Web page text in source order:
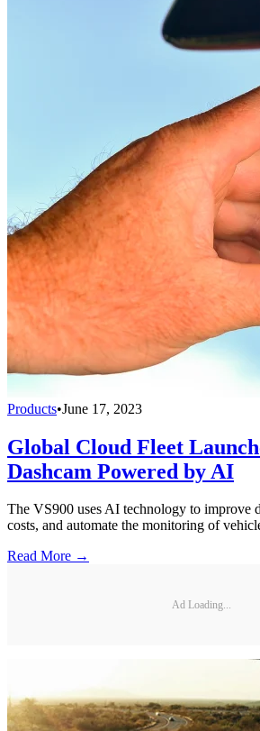
Products•June 17, 2023
Global Cloud Fleet
Dashcam Powered by AI
The VS900 uses AI technology to improve
costs, and automate the monitoring of
Read More →
Ad Loading...